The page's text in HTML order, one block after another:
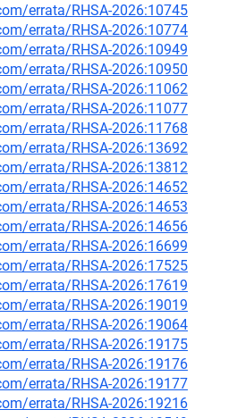
errata/RHSA-2026:10745
errata/RHSA-2026:10774
errata/RHSA-2026:10949
errata/RHSA-2026:10950
errata/RHSA-2026:11062
errata/RHSA-2026:11077
errata/RHSA-2026:11768
errata/RHSA-2026:13692
errata/RHSA-2026:13812
errata/RHSA-2026:14652
errata/RHSA-2026:14653
errata/RHSA-2026:14656
errata/RHSA-2026:16699
errata/RHSA-2026:17525
errata/RHSA-2026:17619
errata/RHSA-2026:19019
errata/RHSA-2026:19064
errata/RHSA-2026:19175
errata/RHSA-2026:19176
errata/RHSA-2026:19177
errata/RHSA-2026:19216